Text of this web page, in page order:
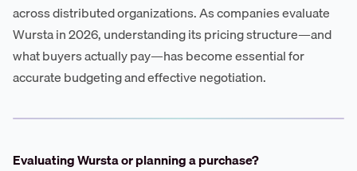
across distributed organizations. As companies evaluate
Wursta in 2026, understanding its pricing structure—and
what buyers actually pay—has become essential for
accurate budgeting and effective negotiation.
Evaluating Wursta or planning a purchase?